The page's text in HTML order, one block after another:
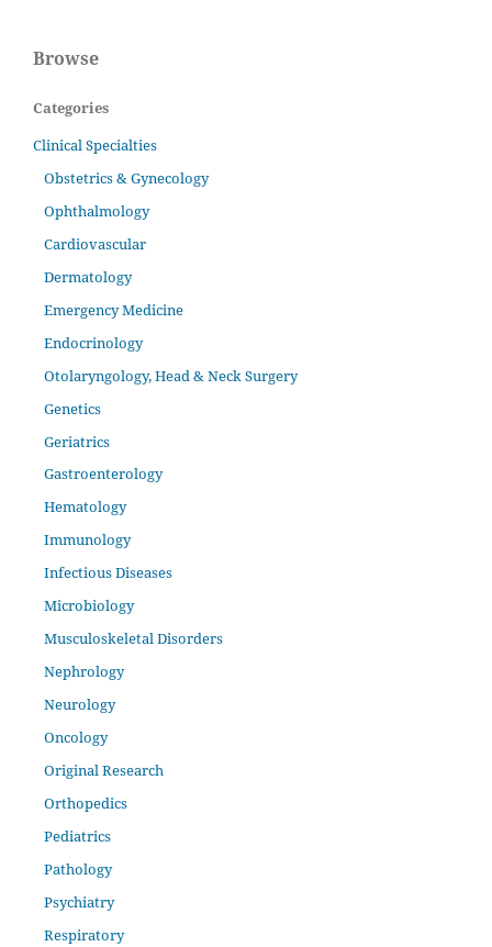
Browse
Categories
Clinical Specialties
Obstetrics & Gynecology
Ophthalmology
Cardiovascular
Dermatology
Emergency Medicine
Endocrinology
Otolaryngology, Head & Neck Surgery
Genetics
Geriatrics
Gastroenterology
Hematology
Immunology
Infectious Diseases
Microbiology
Musculoskeletal Disorders
Nephrology
Neurology
Oncology
Original Research
Orthopedics
Pediatrics
Pathology
Psychiatry
Respiratory